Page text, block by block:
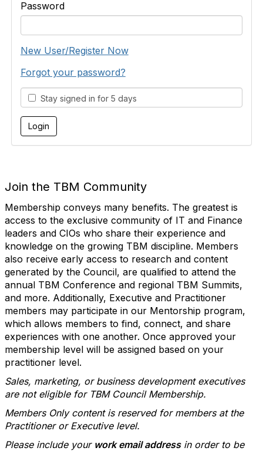
Password
New User/Register Now
Forgot your password?
Stay signed in for 5 days
Join the TBM Community
Membership conveys many benefits. The greatest is
access to the exclusive community of IT and Finance
leaders and CIOs who share their experience and
knowledge on the growing TBM discipline. Members
also receive early access to research and content
generated by the Council, are qualified to attend the
annual TBM Conference and regional TBM Summits,
and more. Additionally, Executive and Practitioner
members may participate in our Mentorship program,
which allows members to find, connect, and share
experiences with one another. Once approved your
membership level will be assigned based on your
practitioner level.
Sales, marketing, or business development executives
are not eligible for TBM Council Membership.
Members Only content is reserved for members at the
Practitioner or Executive level.
Please include your work email addressin order to be